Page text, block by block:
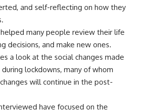
and self-reflecting on how they
many people review their life
decisions, and make new ones.
a look at the social changes made
lockdowns, many of whom
will continue in the post-
have focused on the